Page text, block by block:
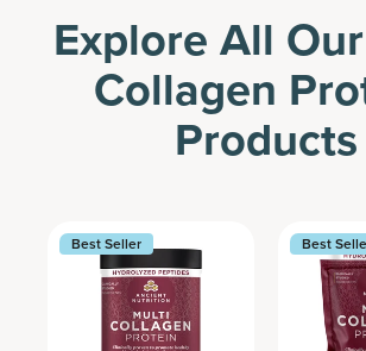
Explore All
Collagen
Products
Best Seller Best